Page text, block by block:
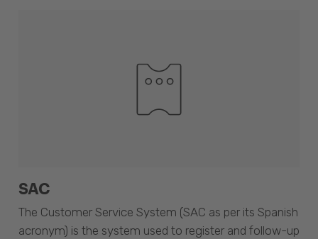
SAC
The Customer Service System (SAC as per its Spanish
acronym) is the system used to register and follow-up